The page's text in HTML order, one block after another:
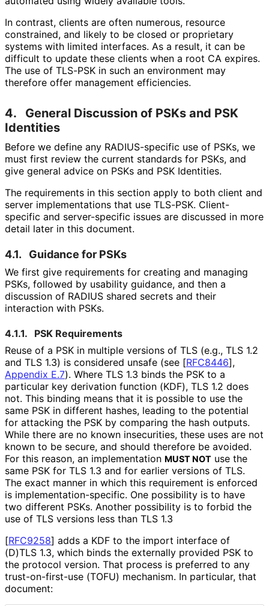
In contrast, clients are often numerous, resource
constrained, and likely to be closed or proprietary
systems with limited interfaces. As a result, it can be
difficult to update these clients when a root CA expires.
The use of TLS-PSK in such an environment may
therefore offer management efficiencies.
4.
General Discussion of PSKs and PSK
Identities
Before we define any RADIUS-specific use of PSKs, we
must first review the current standards for PSKs, and
give general advice on PSKs and PSK Identities.
The requirements in this section apply to both client and
server implementations that use TLS-PSK. Client-
specific and server-specific issues are discussed in more
detail later in this document.
4.1. Guidance for PSKs
We first give requirements for creating and managing
PSKs, followed by usability guidance, and then a
discussion of RADIUS shared secrets and their
interaction with PSKs.
4.1.1.
PSK Requirements
Reuse of a PSK in multiple versions of TLS (e.g., TLS 1.2
and TLS 1.3) is considered unsafe (see [RFC8446],
Appendix E.7). Where TLS 1.3 binds the PSK to a
particular key derivation function (KDF), TLS 1.2 does
not. This binding means that it is possible to use the
same PSK in different hashes, leading to the potential
for attacking the PSK by comparing the hash outputs.
While there are no known insecurities, these uses are not
known to be secure, and should therefore be avoided.
For this reason, an implementation MUST NOT use the
same PSK for TLS 1.3 and for earlier versions of TLS.
The exact manner in which this requirement is enforced
is implementation-specific. One possibility is to have
two different PSKs. Another possibility is to forbid the
use of TLS versions less than TLS 1.3
[RFC9258] adds a KDF to the import interface of
(D)TLS 1.3, which binds the externally provided PSK to
the protocol version. That process is preferred to any
trust-on-first-use (TOFU) mechanism. In particular, that
document: